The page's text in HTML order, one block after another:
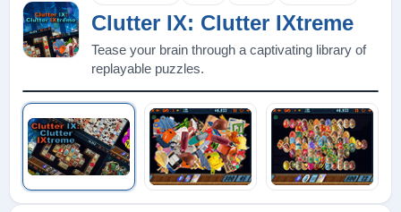
Clutter IX: Clutter IXtreme
Tease your brain through a captivating library of
replayable puzzles.